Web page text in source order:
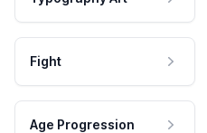
Fight
Age Progression